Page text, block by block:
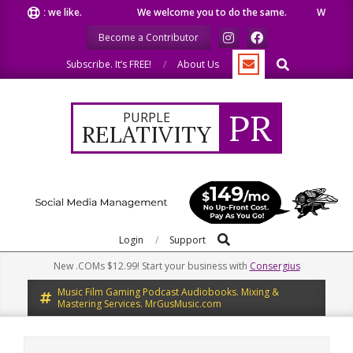
what we like. We welcome you to do the same.
We speak
Become a Contributor
Subscribe. It’s FREE!
About Us Search
PURPLE
RELATIVITY PR
Navigation
Login Support Search
New .COMs $12.99! Start your business with Consergius
Music Film Gaming Podcast Audiobooks. Mixing &
Mastering Services. MrGusMusic.com